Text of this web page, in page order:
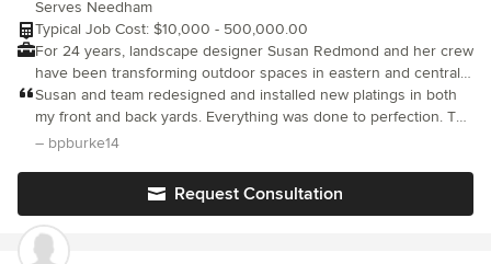
craftsmanship and detailing are all part of our designs. We
provide installation services and construction management for
our projects to ensure the the landscape is faithful to the design
and completed with the high level of quality we demand.
Serves Needham
Typical Job Cost: $10,000 - 500,000.00
For 24 years, landscape designer Susan Redmond and her crew
have been transforming outdoor spaces in eastern and central
Massachusetts into remarkable landscapes that provide year-
round pleasure. Our staff of accredited landscape designers,
landscape architects, and installation professionals work in close
client's needs and budget.
Susan and team redesigned and installed new platings in both
my front and back yards. Everything was done to perfection. The
design was exactly what I was hoping for and the installation
taken care of from design, installation, lighting and irrigation. It
made for a very stress free project. Redmond Design created an
– bpburke14
Request Consultation